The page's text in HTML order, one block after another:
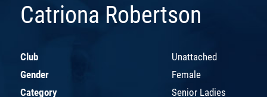
Catriona Robertson
Club
Unattached
Gender
Female
Category
Senior Ladies